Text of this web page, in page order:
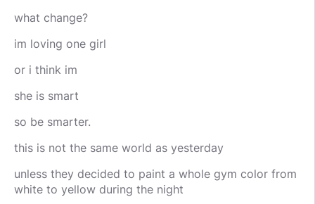
what change?
im loving one girl
or i think im
she is smart
so be smarter.
this is not the same world as yesterday
unless they decided to paint a whole gym color from
white to yellow during the night